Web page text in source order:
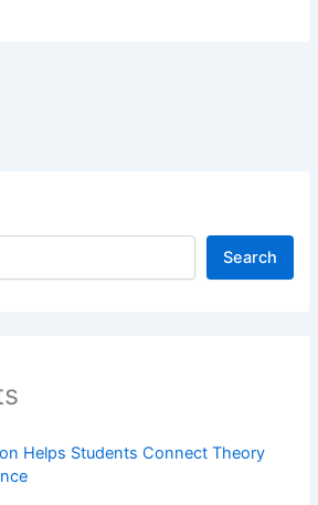
Search
Helps Students Connect Theory